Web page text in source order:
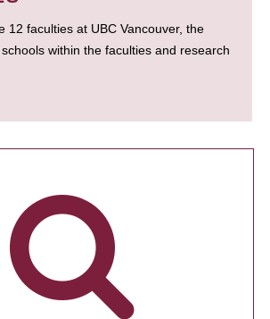
12 faculties at UBC Vancouver, the
within the faculties and research